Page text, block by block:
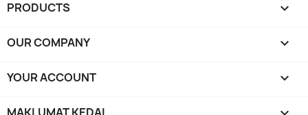
PRODUCTS 
OUR COMPANY 
YOUR ACCOUNT 